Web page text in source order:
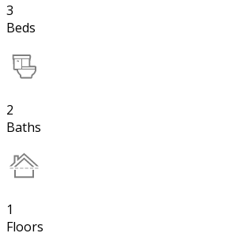
3
Beds
2
Baths
1
Floors